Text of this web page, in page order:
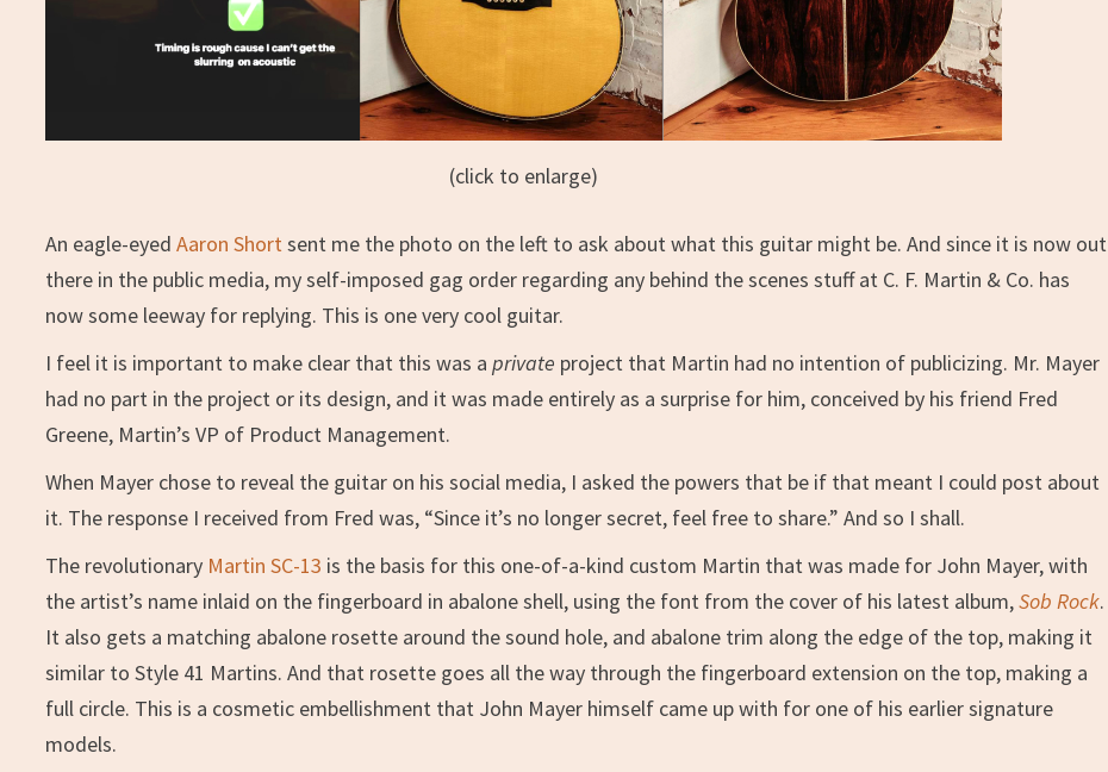
(click to enlarge)
An eagle-eyedAaron Shortsent me the photo on the left to ask about what this guitar might be. And since it is now out
there in the public media, my self-imposed gag order regarding any behind the scenes stuff at C. F. Martin & Co. has
now some leeway for replying. This is one very cool guitar.
I feel it is important to make clear that this was aprivate project that Martin had no intention of publicizing. Mr. Mayer
had no part in the project or its design, and it was made entirely as a surprise for him, conceived by his friend Fred
Greene, Martin’s VP of Product Management.
When Mayer chose to reveal the guitar on his social media, I asked the powers that be if that meant I could post about
it. The response I received from Fred was, “Since it’s no longer secret, feel free to share.” And so I shall.
The revolutionary Martin SC-13 is the basis for this one-of-a-kind custom Martin that was made for John Mayer, with
the artist’s name inlaid on the fingerboard in abalone shell, using the font from the cover of his latest album,Sob Rock.
It also gets a matching abalone rosette around the sound hole, and abalone trim along the edge of the top, making it
similar to Style 41 Martins. And that rosette goes all the way through the fingerboard extension on the top, making a
full circle. This is a cosmetic embellishment that John Mayer himself came up with for one of his earlier signature
models.